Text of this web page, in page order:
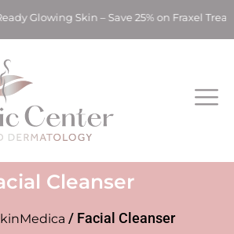
Glowing Skin – Save 25% on Fraxel
Cleanser
/ Facial Cleanser